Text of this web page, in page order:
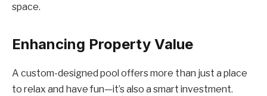
space.
Enhancing Property Value
A custom-designed pool offers more than just a place
to relax and have fun—it’s also a smart investment.